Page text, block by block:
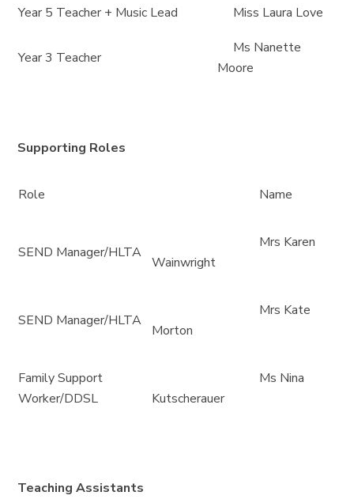
Year 5 Teacher + Music Lead
Miss Laura Love
Year 3 Teacher
Ms Nanette
Moore
Supporting Roles
Role Name
SEND Manager/HLTA
Mrs Karen
Wainwright
SEND Manager/HLTA
Mrs Kate
Morton
Family Support
Worker/DDSL
Ms Nina
Kutscherauer
Teaching Assistants